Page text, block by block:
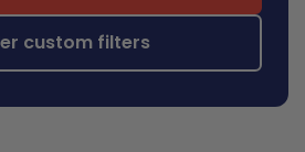
custom filters